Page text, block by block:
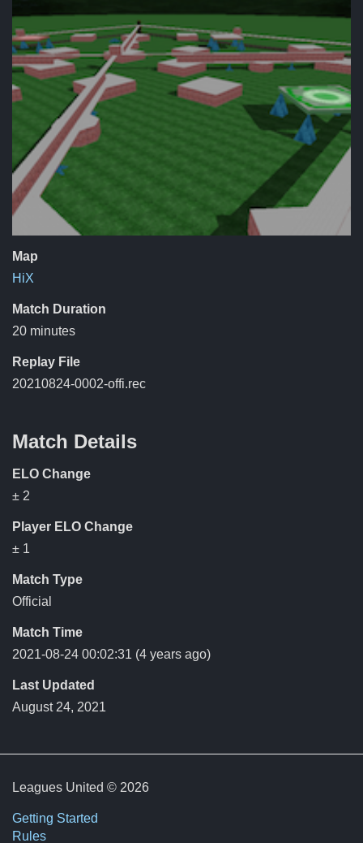
Map
HiX
Match Duration
20 minutes
Replay File
20210824-0002-offi.rec
Match Details
ELO Change
± 2
Player ELO Change
± 1
Match Type
Official
Match Time
2021-08-24 00:02:31 (4 years ago)
Last Updated
August 24, 2021
Leagues United © 2026
Getting Started
Rules